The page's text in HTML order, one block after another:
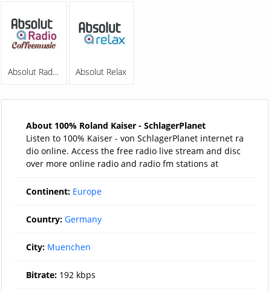
Absolut Radio Coffeemusic Absolut Relax
About 100% Roland Kaiser - SchlagerPlanet
Listen to 100% Kaiser - von SchlagerPlanet internet ra
dio online. Access the free radio live stream and disc
over more online radio and radio fm stations at
Continent: Europe
Country: Germany
City: Muenchen
Bitrate: 192 kbps